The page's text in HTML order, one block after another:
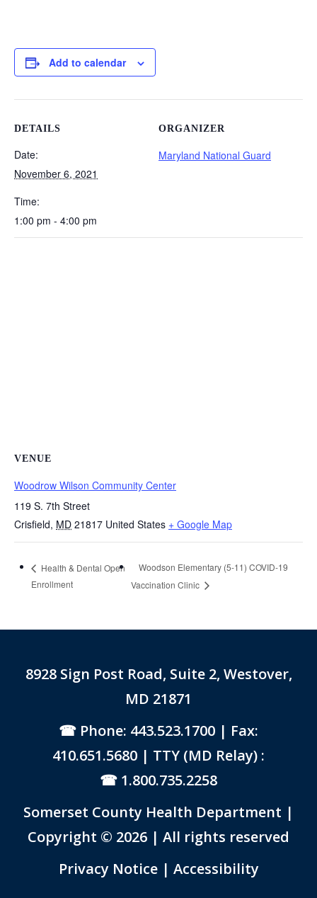
Add to calendar
DETAILS
Date:
November 6, 2021
Time:
1:00 pm - 4:00 pm
ORGANIZER
Maryland National Guard
VENUE
Woodrow Wilson Community Center
119 S. 7th Street
Crisfield, MD 21817 United States + Google Map
Health & Dental Open
Enrollment
Woodson Elementary (5-11) COVID-19
Vaccination Clinic
8928 Sign Post Road, Suite 2, Westover,
MD 21871
Phone: 443.523.1700 | Fax:
410.651.5680 | TTY (MD Relay) :
1.800.735.2258
Somerset County Health Department |
Copyright © 2026 | All rights reserved
Privacy Notice Link to PDF Document
| Accessibility